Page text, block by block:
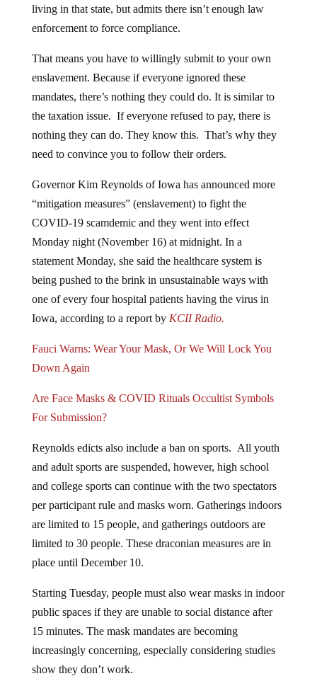
living in that state, but admits there isn’t enough law
enforcement to force compliance.
That means you have to willingly submit to your own
enslavement. Because if everyone ignored these
mandates, there’s nothing they could do. It is similar to
the taxation issue. If everyone refused to pay, there is
nothing they can do. They know this. That’s why they
need to convince you to follow their orders.
Governor Kim Reynolds of Iowa has announced more
“mitigation measures” (enslavement) to fight the
COVID-19 scamdemic and they went into effect
Monday night (November 16) at midnight. In a
statement Monday, she said the healthcare system is
being pushed to the brink in unsustainable ways with
one of every four hospital patients having the virus in
Iowa, according to a report by KCII Radio.
Fauci Warns: Wear Your Mask, Or We Will Lock You
Down Again
Are Face Masks & COVID Rituals Occultist Symbols
For Submission?
Reynolds edicts also include a ban on sports. All youth
and adult sports are suspended, however, high school
and college sports can continue with the two spectators
per participant rule and masks worn. Gatherings indoors
are limited to 15 people, and gatherings outdoors are
limited to 30 people. These draconian measures are in
place until December 10.
Starting Tuesday, people must also wear masks in indoor
public spaces if they are unable to social distance after
15 minutes. The mask mandates are becoming
increasingly concerning, especially considering studies
show they don’t work.